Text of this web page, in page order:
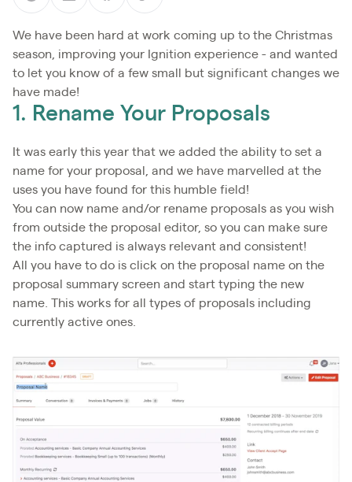
We have been hard at work coming up to the Christmas
season, improving your Ignition experience - and wanted
to let you know of a few small but significant changes we
have made!
1. Rename Your Proposals
It was early this year that we added the ability to set a
name for your proposal, and we have marvelled at the
uses you have found for this humble field!
You can now name and/or rename proposals as you wish
from outside the proposal editor, so you can make sure
the info captured is always relevant and consistent!
All you have to do is click on the proposal name on the
proposal summary screen and start typing the new
name. This works for all types of proposals including
currently active ones.